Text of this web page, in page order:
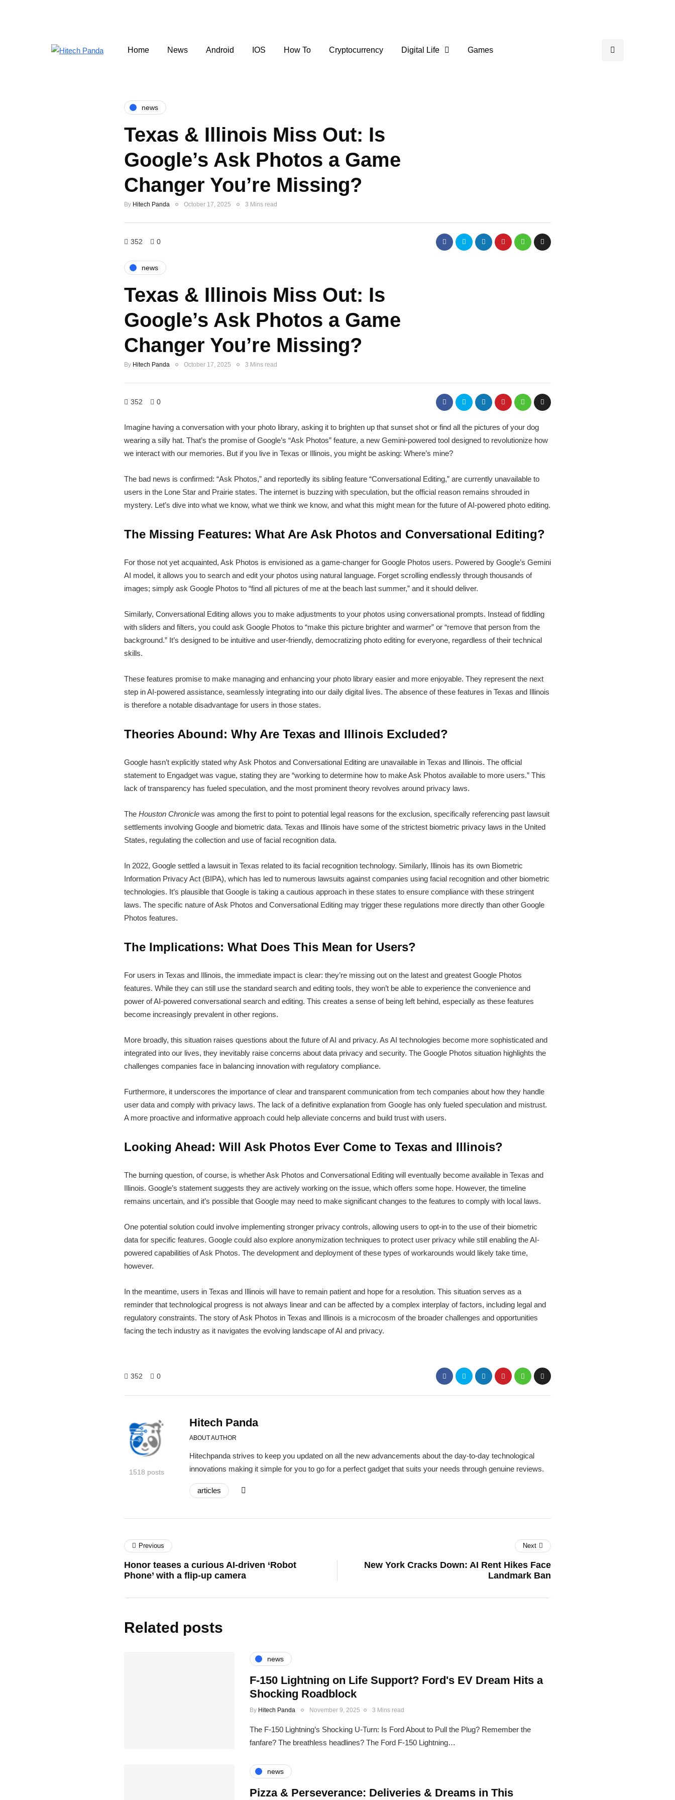
Home News Android IOS How To Cryptocurrency Digital Life Games
news
Texas & Illinois Miss Out: Is
Google’s Ask Photos a Game
Changer You’re Missing?
By Hitech Panda October 17, 2025 3 Mins read
352 0
news
Texas & Illinois Miss Out: Is
Google’s Ask Photos a Game
Changer You’re Missing?
By Hitech Panda October 17, 2025 3 Mins read
352 0
Imagine having a conversation with your photo library, asking it to brighten up that sunset shot or find all the pictures of your dog
wearing a silly hat. That’s the promise of Google’s “Ask Photos” feature, a new Gemini-powered tool designed to revolutionize how
we interact with our memories. But if you live in Texas or Illinois, you might be asking: Where’s mine?
The bad news is confirmed: “Ask Photos,” and reportedly its sibling feature “Conversational Editing,” are currently unavailable to
users in the Lone Star and Prairie states. The internet is buzzing with speculation, but the official reason remains shrouded in
mystery. Let’s dive into what we know, what we think we know, and what this might mean for the future of AI-powered photo editing.
The Missing Features: What Are Ask Photos and Conversational Editing?
For those not yet acquainted, Ask Photos is envisioned as a game-changer for Google Photos users. Powered by Google’s Gemini
AI model, it allows you to search and edit your photos using natural language. Forget scrolling endlessly through thousands of
images; simply ask Google Photos to “find all pictures of me at the beach last summer,” and it should deliver.
Similarly, Conversational Editing allows you to make adjustments to your photos using conversational prompts. Instead of fiddling
with sliders and filters, you could ask Google Photos to “make this picture brighter and warmer” or “remove that person from the
background.” It’s designed to be intuitive and user-friendly, democratizing photo editing for everyone, regardless of their technical
skills.
These features promise to make managing and enhancing your photo library easier and more enjoyable. They represent the next
step in AI-powered assistance, seamlessly integrating into our daily digital lives. The absence of these features in Texas and Illinois
is therefore a notable disadvantage for users in those states.
Theories Abound: Why Are Texas and Illinois Excluded?
Google hasn’t explicitly stated why Ask Photos and Conversational Editing are unavailable in Texas and Illinois. The official
statement to Engadget was vague, stating they are “working to determine how to make Ask Photos available to more users.” This
lack of transparency has fueled speculation, and the most prominent theory revolves around privacy laws.
The Houston Chronicle was among the first to point to potential legal reasons for the exclusion, specifically referencing past lawsuit
settlements involving Google and biometric data. Texas and Illinois have some of the strictest biometric privacy laws in the United
States, regulating the collection and use of facial recognition data.
In 2022, Google settled a lawsuit in Texas related to its facial recognition technology. Similarly, Illinois has its own Biometric
Information Privacy Act (BIPA), which has led to numerous lawsuits against companies using facial recognition and other biometric
technologies. It’s plausible that Google is taking a cautious approach in these states to ensure compliance with these stringent
laws. The specific nature of Ask Photos and Conversational Editing may trigger these regulations more directly than other Google
Photos features.
The Implications: What Does This Mean for Users?
For users in Texas and Illinois, the immediate impact is clear: they’re missing out on the latest and greatest Google Photos
features. While they can still use the standard search and editing tools, they won’t be able to experience the convenience and
power of AI-powered conversational search and editing. This creates a sense of being left behind, especially as these features
become increasingly prevalent in other regions.
More broadly, this situation raises questions about the future of AI and privacy. As AI technologies become more sophisticated and
integrated into our lives, they inevitably raise concerns about data privacy and security. The Google Photos situation highlights the
challenges companies face in balancing innovation with regulatory compliance.
Furthermore, it underscores the importance of clear and transparent communication from tech companies about how they handle
user data and comply with privacy laws. The lack of a definitive explanation from Google has only fueled speculation and mistrust.
A more proactive and informative approach could help alleviate concerns and build trust with users.
Looking Ahead: Will Ask Photos Ever Come to Texas and Illinois?
The burning question, of course, is whether Ask Photos and Conversational Editing will eventually become available in Texas and
Illinois. Google’s statement suggests they are actively working on the issue, which offers some hope. However, the timeline
remains uncertain, and it’s possible that Google may need to make significant changes to the features to comply with local laws.
One potential solution could involve implementing stronger privacy controls, allowing users to opt-in to the use of their biometric
data for specific features. Google could also explore anonymization techniques to protect user privacy while still enabling the AI-
powered capabilities of Ask Photos. The development and deployment of these types of workarounds would likely take time,
however.
In the meantime, users in Texas and Illinois will have to remain patient and hope for a resolution. This situation serves as a
reminder that technological progress is not always linear and can be affected by a complex interplay of factors, including legal and
regulatory constraints. The story of Ask Photos in Texas and Illinois is a microcosm of the broader challenges and opportunities
facing the tech industry as it navigates the evolving landscape of AI and privacy.
352 0
1518 posts
Hitech Panda
ABOUT AUTHOR
Hitechpanda strives to keep you updated on all the new advancements about the day-to-day technological
innovations making it simple for you to go for a perfect gadget that suits your needs through genuine reviews.
articles
Previous
Honor teases a curious AI-driven ‘Robot
Phone’ with a flip-up camera
Next
New York Cracks Down: AI Rent Hikes Face
Landmark Ban
Related posts
news
F-150 Lightning on Life Support? Ford's EV Dream Hits a
Shocking Roadblock
By Hitech Panda November 9, 2025 3 Mins read
The F-150 Lightning’s Shocking U-Turn: Is Ford About to Pull the Plug? Remember the
fanfare? The breathless headlines? The Ford F-150 Lightning…
news
Pizza & Perseverance: Deliveries & Dreams in This